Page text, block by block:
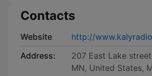
Contacts
Website
http://
Address:
207 East Lake
MN, United States,